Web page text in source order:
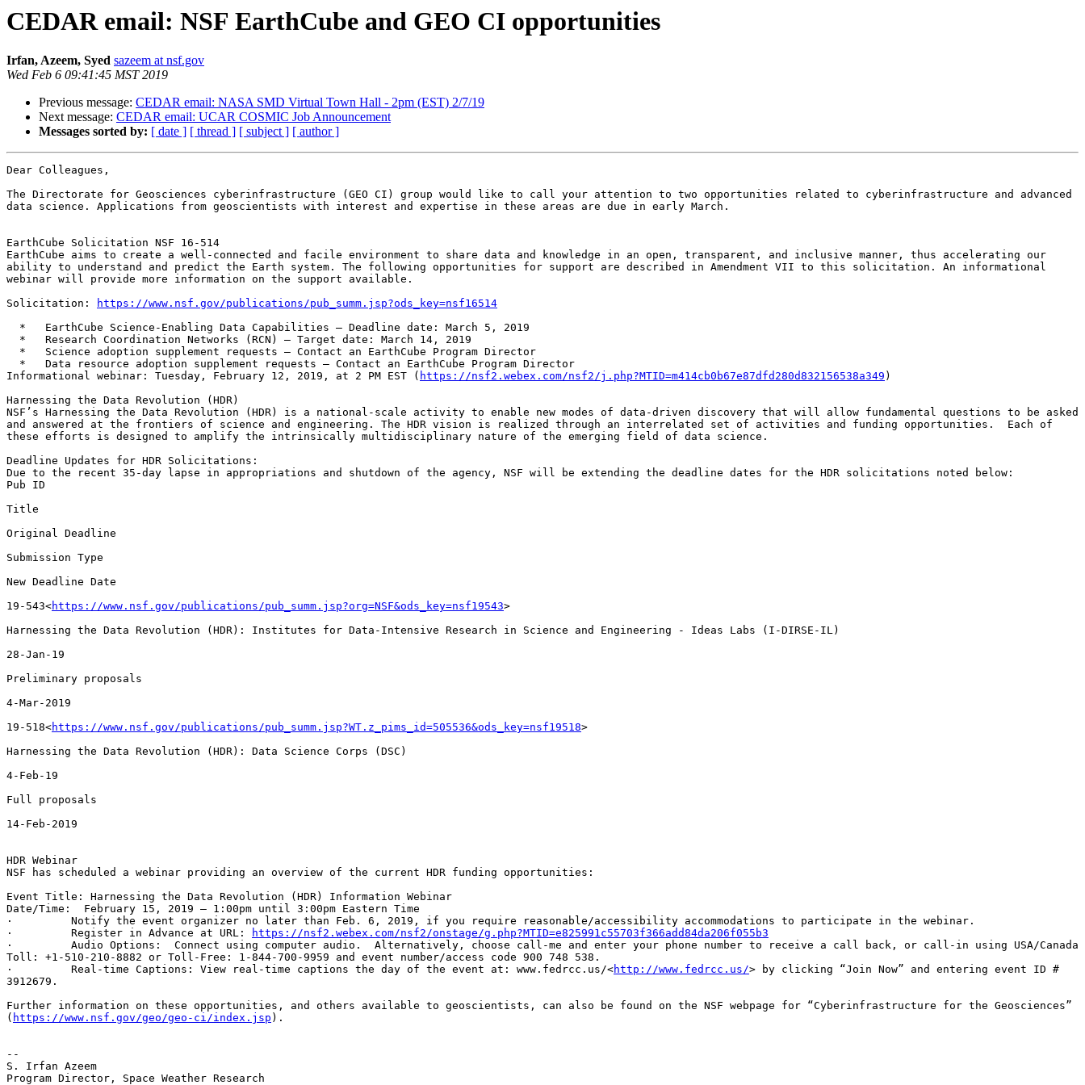
CEDAR email: NSF EarthCube and GEO CI opportunities
Irfan, Azeem, Syed sazeem at nsf.gov
Wed Feb 6 09:41:45 MST 2019
Previous message: CEDAR email: NASA SMD Virtual Town Hall - 2pm (EST) 2/7/19
Next message: CEDAR email: UCAR COSMIC Job Announcement
Messages sorted by: [ date ] [ thread ] [ subject ] [ author ]
Dear Colleagues,
The Directorate for Geosciences cyberinfrastructure (GEO CI) group would like to call your attention to two opportunities related to cyberinfrastructure and advanced
data science. Applications from geoscientists with interest and expertise in these areas are due in early March.
EarthCube Solicitation NSF 16-514
EarthCube aims to create a well-connected and facile environment to share data and knowledge in an open, transparent, and inclusive manner, thus accelerating our
ability to understand and predict the Earth system. The following opportunities for support are described in Amendment VII to this solicitation. An informational
webinar will provide more information on the support available.
Solicitation:
https://www.nsf.gov/publications/pub_summ.jsp?ods_key=nsf16514
Informational webinar: Tuesday, February 12, 2019, at 2 PM EST ( https://nsf2.webex.com/nsf2/j.php?MTID=m414cb0b67e87dfd280d832156538a349 )
Harnessing the Data Revolution (HDR)
NSF’s Harnessing the Data Revolution (HDR) is a national-scale activity to enable new modes of data-driven discovery that will allow fundamental questions to be asked
and answered at the frontiers of science and engineering. The HDR vision is realized through an interrelated set of activities and funding opportunities.  Each of
these efforts is designed to amplify the intrinsically multidisciplinary nature of the emerging field of data science.
Deadline Updates for HDR Solicitations:
Due to the recent 35-day lapse in appropriations and shutdown of the agency, NSF will be extending the deadline dates for the HDR solicitations noted below:
Pub ID
Title
Original Deadline
Submission Type
New Deadline Date
19-543<https://www.nsf.gov/publications/pub_summ.jsp?org=NSF&ods_key=nsf19543>
Harnessing the Data Revolution (HDR): Institutes for Data-Intensive Research in Science and Engineering - Ideas Labs (I-DIRSE-IL)
28-Jan-19
Preliminary proposals
4-Mar-2019
19-518<https://www.nsf.gov/publications/pub_summ.jsp?WT.z_pims_id=505536&ods_key=nsf19518>
Harnessing the Data Revolution (HDR): Data Science Corps (DSC)
4-Feb-19
Full proposals
14-Feb-2019
HDR Webinar
NSF has scheduled a webinar providing an overview of the current HDR funding opportunities:
Event Title: Harnessing the Data Revolution (HDR) Information Webinar
Date/Time:  February 15, 2019 – 1:00pm until 3:00pm Eastern Time
·         Notify the event organizer no later than Feb. 6, 2019, if you require reasonable/accessibility accommodations to participate in the webinar.
·         Register in Advance at URL:
https://nsf2.webex.com/nsf2/onstage/g.php?MTID=e825991c55703f366add84da206f055b3
·         Audio Options:  Connect using computer audio.  Alternatively, choose call-me and enter your phone number to receive a call back, or call-in using USA/Canada
Toll: +1-510-210-8882 or Toll-Free: 1-844-700-9959 and event number/access code 900 748 538.
·         Real-time Captions: View real-time captions the day of the event at: www.fedrcc.us/<http://www.fedrcc.us/> by clicking “Join Now” and entering event ID #
3912679.
Further information on these opportunities, and others available to geoscientists, can also be found on the NSF webpage for “Cyberinfrastructure for the Geosciences”
( https://www.nsf.gov/geo/geo-ci/index.jsp ).
--
S. Irfan Azeem
Program Director, Space Weather Research